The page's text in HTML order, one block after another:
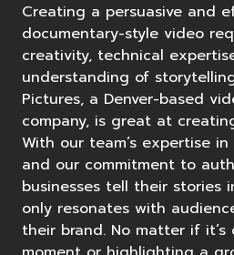
Creating a persuasive and
documentary-style video
creativity, technical
understanding of
Pictures, a Denver-based
company, is great at
With our team’s expertise
and our commitment to
businesses tell their stories
only resonates with
their brand. No matter if